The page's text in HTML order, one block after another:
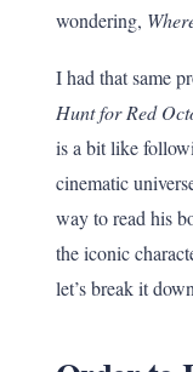
wondering,
I had that same
Hunt for Red
is a bit like
cinematic
way to read his
the iconic
let’s break it